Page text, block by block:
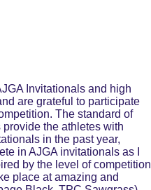
Invitationals and high
are grateful to participate
The standard of
the athletes with
in the past year,
in AJGA invitationals as I
by the level of competition
place at amazing and